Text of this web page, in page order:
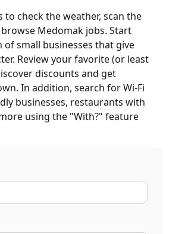
to check the weather, scan the
Medomak jobs. Start
small businesses that give
Review your favorite (or least
discounts and get
In addition, search for Wi-Fi
businesses, restaurants with
using the "With?" feature